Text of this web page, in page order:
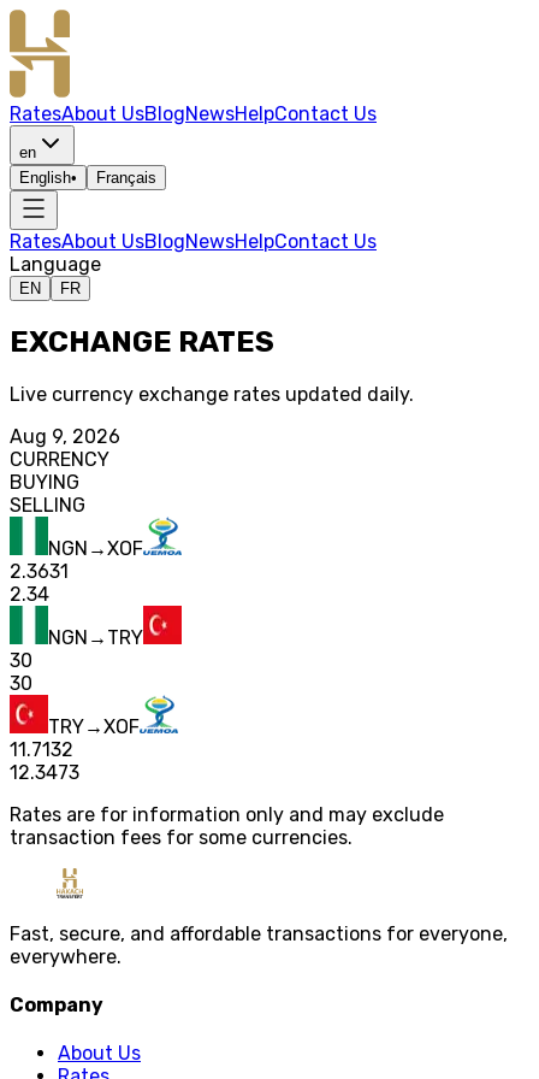
RatesAbout UsBlogNewsHelpContact Us
en
English• Français
RatesAbout UsBlogNewsHelpContact Us
Language
EN FR
EXCHANGE RATES
Live currency exchange rates updated daily.
Aug 9, 2026
CURRENCY
BUYING
SELLING
NGN →XOF
2.3631
2.34
NGN → TRY
30
30
TRY→XOF
11.7132
12.3473
Rates are for information only and may exclude
transaction fees for some currencies.
Fast, secure, and affordable transactions for everyone,
everywhere.
Company
About Us